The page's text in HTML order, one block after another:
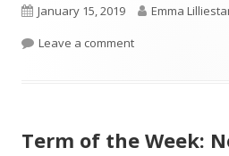
Published
on
January 15, 2019 Author
Emma
Leave a commenton Term of the
Term of the Week: